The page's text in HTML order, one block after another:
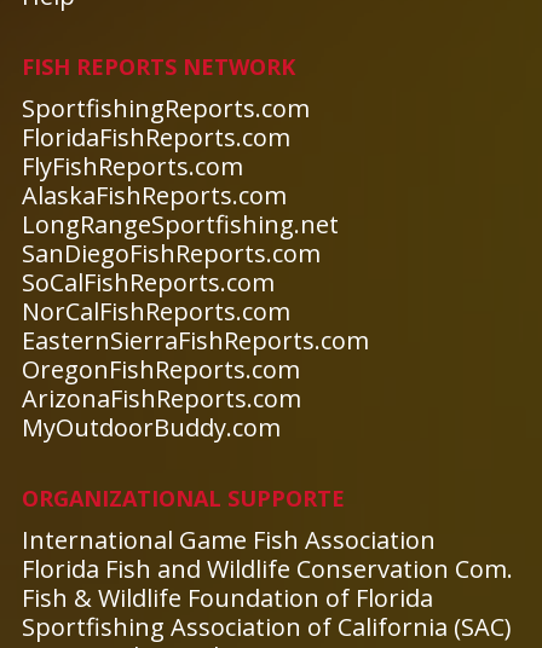
FISH REPORTS NETWORK
SportfishingReports.com
FloridaFishReports.com
FlyFishReports.com
AlaskaFishReports.com
LongRangeSportfishing.net
SanDiegoFishReports.com
SoCalFishReports.com
NorCalFishReports.com
EasternSierraFishReports.com
OregonFishReports.com
ArizonaFishReports.com
MyOutdoorBuddy.com
ORGANIZATIONAL SUPPORTE
International Game Fish Association
Florida Fish and Wildlife Conservation Com.
Fish & Wildlife Foundation of Florida
Sportfishing Association of California (SAC)